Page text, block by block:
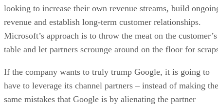
looking to increase their own revenue streams, build
revenue and establish long-term customer relationships.
Microsoft’s approach is to throw the meat on the customer’s
table and let partners scrounge around on the floor for
If the company wants to truly trump Google, it is going to
have to leverage its channel partners – instead of making the
same mistakes that Google is by alienating the partner